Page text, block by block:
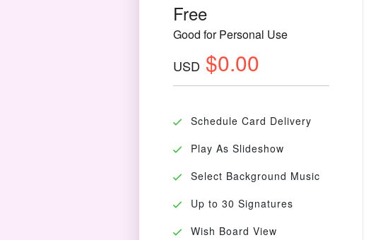
Free
Good for Personal Use
USD $0.00
Schedule Card Delivery
Play As Slideshow
Select Background Music
Up to 30 Signatures
Wish Board View